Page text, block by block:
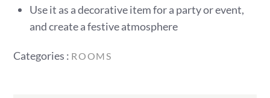
Use it as a decorative item for a party or event,
and create a festive atmosphere
Categories
Categories : ROOMS